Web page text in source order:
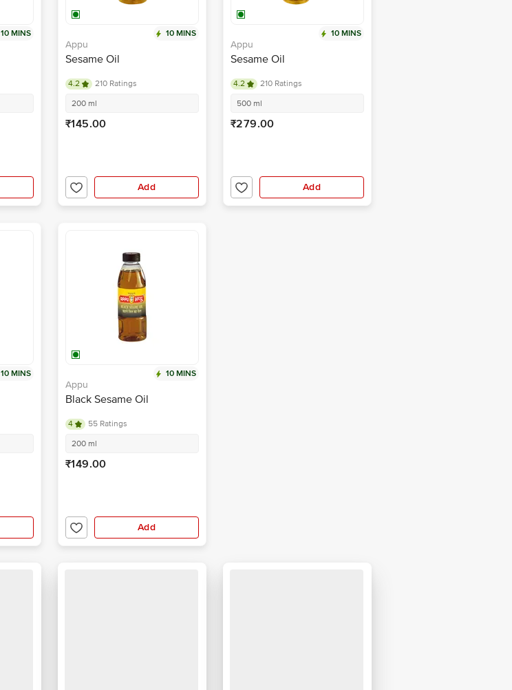
10 MINS 10 MINS
Appu
Sesame Oil
4.2
210 Ratings
200 ml
₹145.00
Add
10 MINS
Appu
Sesame Oil
4.2
210 Ratings
500 ml
₹279.00
Add
10 MINS 10 MINS
Appu
Black Sesame Oil
4
55 Ratings
200 ml
₹149.00
Add